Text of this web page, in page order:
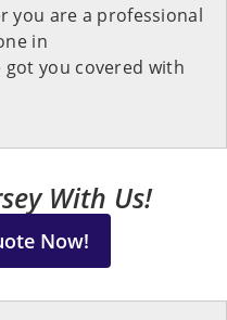
you are a professional
in
got you covered with
With Us!
Now!